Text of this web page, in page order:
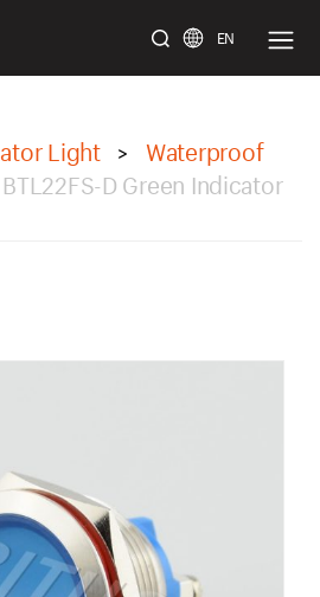
EN
Light >
Waterproof
BTL22FS-D Green Indicator